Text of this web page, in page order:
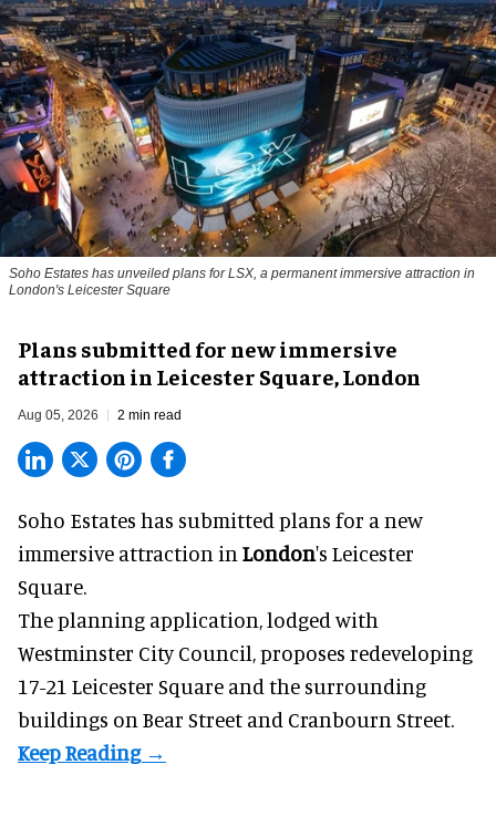
Soho Estates has unveiled plans for LSX, a permanent immersive attraction in
London's Leicester Square
Plans submitted for new immersive
attraction in Leicester Square, London
Aug 05, 2026 2 min read
Soho Estates has submitted plans for a new
immersive attraction in London's Leicester
Square.
The planning application, lodged with
Westminster City Council, proposes redeveloping
17-21 Leicester Square and the surrounding
buildings on Bear Street and Cranbourn Street.